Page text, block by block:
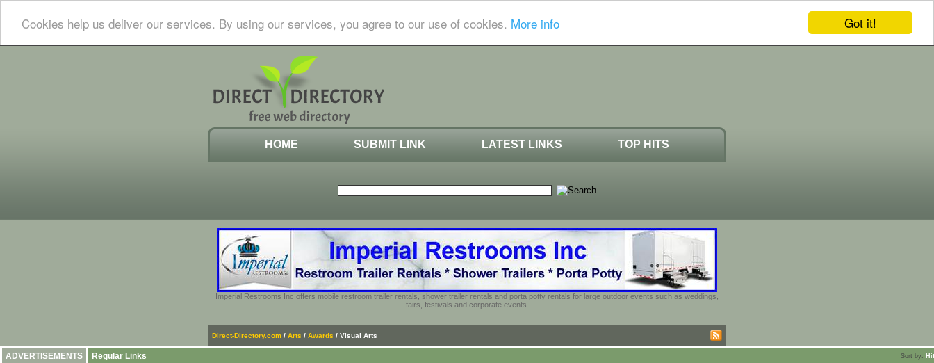
Got it!
Cookies help us deliver our services. By using our services, you agree to our use of cookies. More info
HOME SUBMIT LINK LATEST LINKS TOP HITS
Imperial Restrooms Inc offers mobile restroom trailer rentals, shower trailer rentals and porta potty rentals for large outdoor events such as weddings,
fairs, festivals and corporate events.
Direct-Directory.com / Arts / Awards / Visual Arts
ADVERTISEMENTS Regular Links Sort by: